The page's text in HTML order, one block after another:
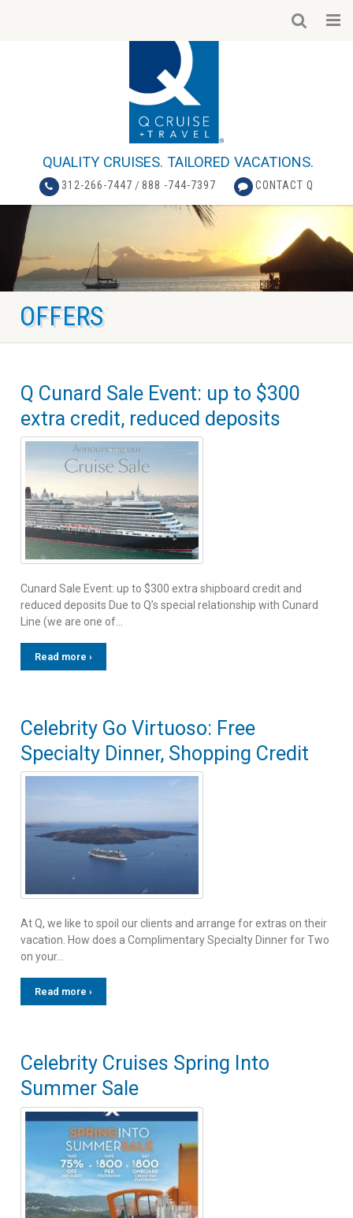
QUALITY CRUISES. TAILORED VACATIONS.
312-266-7447 /888 -744-7397 CONTACT Q
OFFERS
Q Cunard Sale Event: up to $300
extra credit, reduced deposits
Cunard Sale Event: up to $300 extra shipboard credit and
reduced deposits Due to Q’s special relationship with Cunard
Line (we are one of…
Read more ›
Celebrity Go Virtuoso: Free
Specialty Dinner, Shopping Credit
At Q, we like to spoil our clients and arrange for extras on their
vacation. How does a Complimentary Specialty Dinner for Two
on your…
Read more ›
Celebrity Cruises Spring Into
Summer Sale